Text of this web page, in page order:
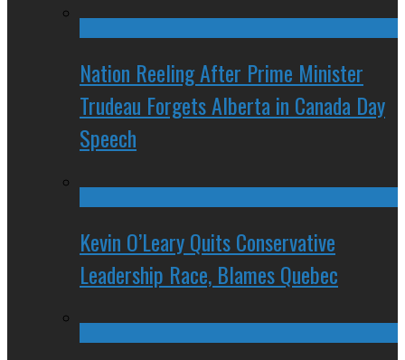
Nation Reeling After Prime Minister
Trudeau Forgets Alberta in Canada Day
Speech
Kevin O’Leary Quits Conservative
Leadership Race, Blames Quebec